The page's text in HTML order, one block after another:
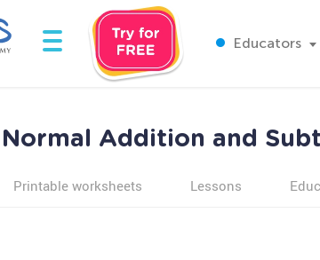
Educators
Normal Addition and
Printable worksheets Lessons